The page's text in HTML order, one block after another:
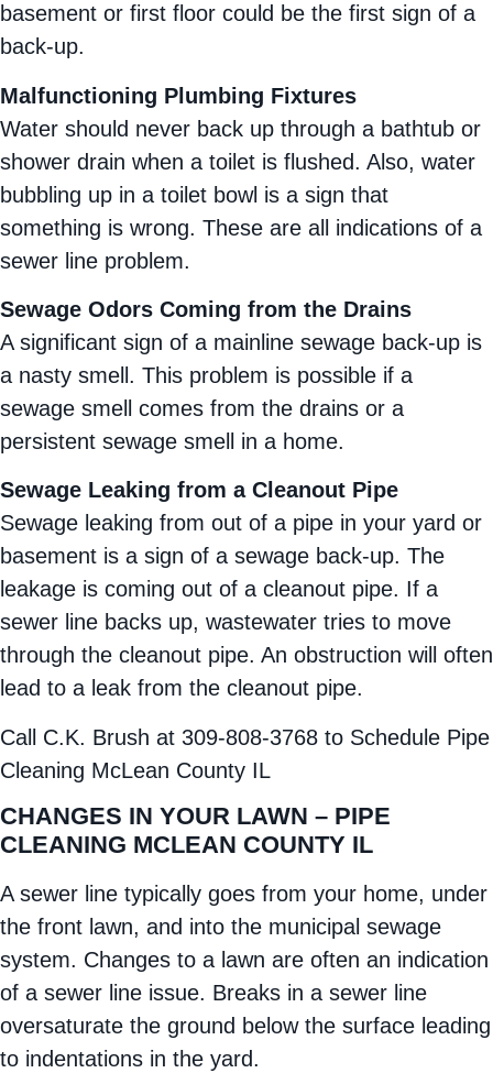
basement or first floor could be the first sign of a
back-up.
Malfunctioning Plumbing Fixtures
Water should never back up through a bathtub or
shower drain when a toilet is flushed. Also, water
bubbling up in a toilet bowl is a sign that
something is wrong. These are all indications of a
sewer line problem.
Sewage Odors Coming from the Drains
A significant sign of a mainline sewage back-up is
a nasty smell. This problem is possible if a
sewage smell comes from the drains or a
persistent sewage smell in a home.
Sewage Leaking from a Cleanout Pipe
Sewage leaking from out of a pipe in your yard or
basement is a sign of a sewage back-up. The
leakage is coming out of a cleanout pipe. If a
sewer line backs up, wastewater tries to move
through the cleanout pipe. An obstruction will often
lead to a leak from the cleanout pipe.
Call C.K. Brush at 309-808-3768 to Schedule Pipe
Cleaning McLean County IL
CHANGES IN YOUR LAWN – PIPE
CLEANING MCLEAN COUNTY IL
A sewer line typically goes from your home, under
the front lawn, and into the municipal sewage
system. Changes to a lawn are often an indication
of a sewer line issue. Breaks in a sewer line
oversaturate the ground below the surface leading
to indentations in the yard.